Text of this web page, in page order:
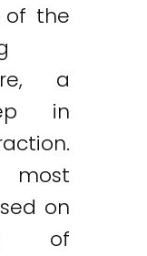
of the
a
in
on
of